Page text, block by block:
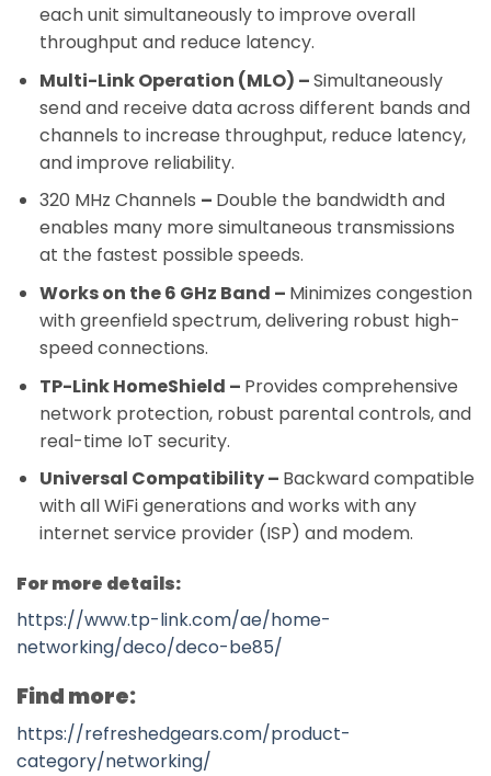
each unit simultaneously to improve overall
throughput and reduce latency.
Multi-Link Operation (MLO) –Simultaneously
send and receive data across different bands and
channels to increase throughput, reduce latency,
and improve reliability.
320 MHz Channels – Double the bandwidth and
enables many more simultaneous transmissions
at the fastest possible speeds.
Works on the 6 GHz Band – Minimizes congestion
with greenfield spectrum, delivering robust high-
speed connections.
TP-Link HomeShield – Provides comprehensive
network protection, robust parental controls, and
real-time IoT security.
Universal Compatibility – Backward compatible
with all WiFi generations and works with any
internet service provider (ISP) and modem.
For more details:
https://www.tp-link.com/ae/home-
networking/deco/deco-be85/
Find more:
https://refreshedgears.com/product-
category/networking/